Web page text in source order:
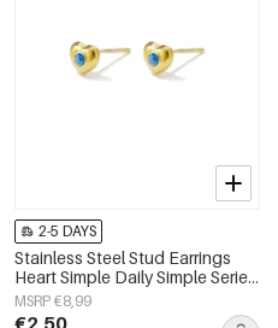
2-5 DAYS
Stainless Steel Stud Earrings
Heart Simple Daily Simple Series
Women's jewelry
MSRP €8,99
€2,50